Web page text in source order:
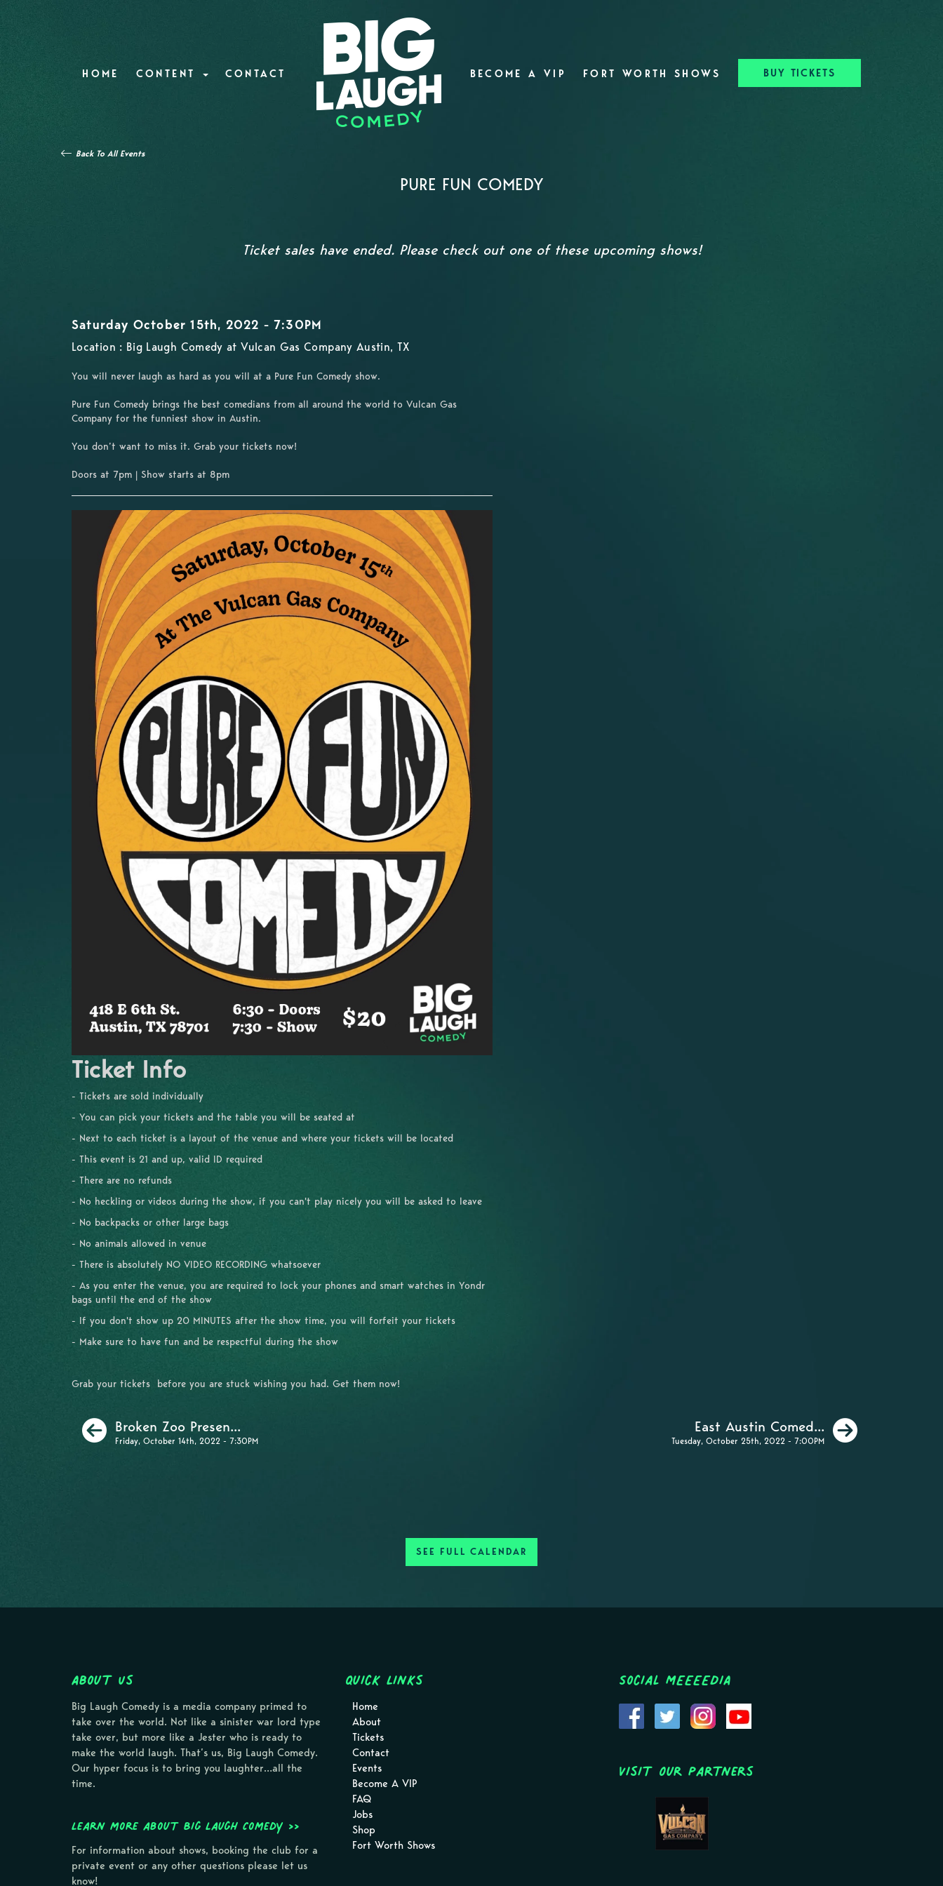
HOME CONTENT CONTACT BECOME A VIP FORT WORTH SHOWS BUY TICKETS
Back To All Events
PURE FUN COMEDY
Ticket sales have ended. Please check out one of these upcoming shows!
Saturday October 15th, 2022 - 7:30PM
Location : Big Laugh Comedy at Vulcan Gas Company Austin, TX
You will never laugh as hard as you will at a Pure Fun Comedy show.
Pure Fun Comedy brings the best comedians from all around the world to Vulcan Gas
Company for the funniest show in Austin.
You don’t want to miss it. Grab your tickets now!
Doors at 7pm | Show starts at 8pm
Ticket Info
- Tickets are sold individually
- You can pick your tickets and the table you will be seated at
- Next to each ticket is a layout of the venue and where your tickets will be located
- This event is 21 and up, valid ID required
- There are no refunds
- No heckling or videos during the show, if you can't play nicely you will be asked to leave
- No backpacks or other large bags
- No animals allowed in venue
- There is absolutely NO VIDEO RECORDING whatsoever
- As you enter the venue, you are required to lock your phones and smart watches in Yondr
bags until the end of the show
- If you don't show up 20 MINUTES after the show time, you will forfeit your tickets
- Make sure to have fun and be respectful during the show
Grab your tickets before you are stuck wishing you had. Get them now!
Previous
Broken Zoo Presen...
Friday, October 14th, 2022 - 7:30PM
East Austin Comed...
Tuesday, October 25th, 2022 - 7:00PM
Next
SEE FULL CALENDAR
About Us
Big Laugh Comedy is a media company primed to
take over the world. Not like a sinister war lord type
take over, but more like a Jester who is ready to
make the world laugh. That’s us, Big Laugh Comedy.
Our hyper focus is to bring you laughter…all the
time.
Learn more about Big Laugh Comedy >>
For information about shows, booking the club for a
private event or any other questions please let us
know!
Quick Links
Home
About
Tickets
Contact
Events
Become A VIP
FAQ
Jobs
Shop
Fort Worth Shows
Social MEEEEDIA
Visit Our Partners